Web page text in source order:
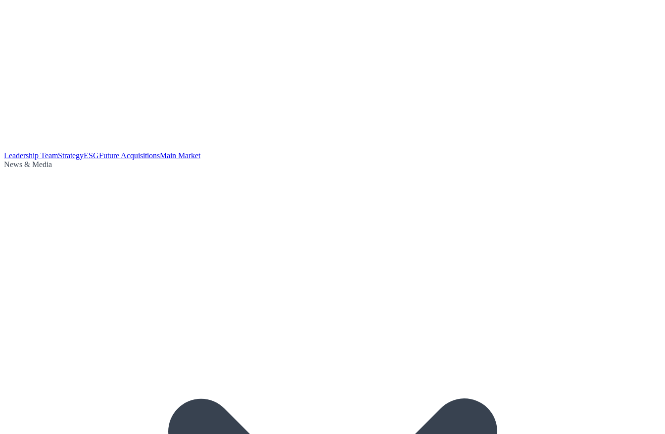
Leadership TeamStrategyESGFuture AcquisitionsMain Market
News & Media